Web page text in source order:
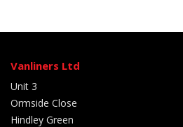
Vanliners Ltd
Unit 3
Ormside Close
Hindley Green